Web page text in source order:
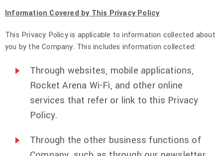
Information Covered by This Privacy Policy
This Privacy Policy is applicable to information collected about
you by the Company. This includes information collected:
Through websites, mobile applications,
Rocket Arena Wi-Fi, and other online
services that refer or link to this Privacy
Policy.
Through the other business functions of